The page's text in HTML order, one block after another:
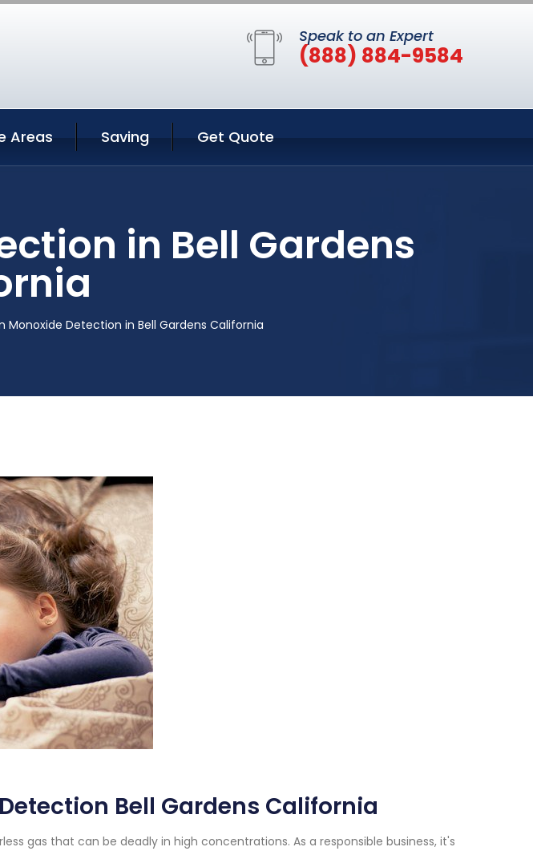
Speak to an Expert
(888) 884-9584
Areas Saving Get Quote
in Bell Gardens
Monoxide Detection in Bell Gardens California
Bell Gardens California
gas that can be deadly in high concentrations. As a responsible business, it's